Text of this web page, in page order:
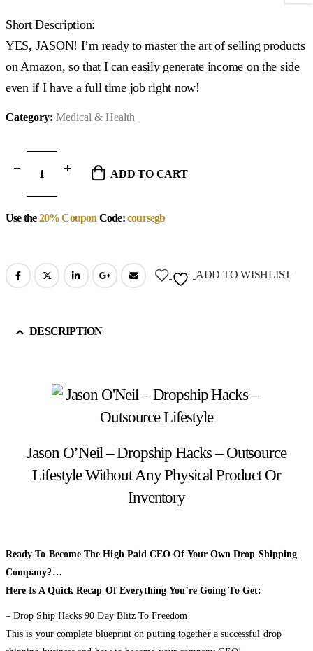
Short Description:
YES, JASON! I’m ready to master the art of selling products
on Amazon, so that I can easily generate income on the side
even if I have a full time job right now!
Category: Medical & Health
ADD TO CART
Use the20% Coupon Code:coursegb
ADD TO WISHLIST
DESCRIPTION
Jason O’Neil – Dropship Hacks – Outsource
Lifestyle Without Any Physical Product Or
Inventory
Ready To Become The High Paid CEO Of Your Own Drop Shipping
Company?…
Here Is A Quick Recap Of Everything You’re Going To Get:
– Drop Ship Hacks 90 Day Blitz To Freedom
This is your complete blueprint on putting together a successful drop